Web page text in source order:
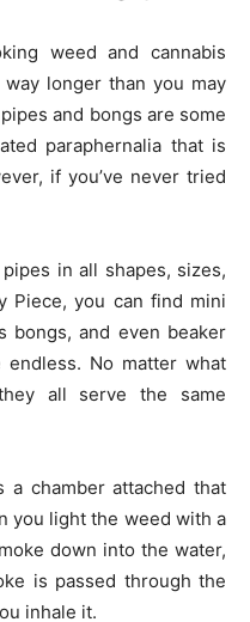
weed and cannabis
longer than you may
and bongs are some
paraphernalia that is
if you’ve never tried
in all shapes, sizes,
Piece, you can find mini
bongs, and even beaker
No matter what
all serve the same
a chamber attached that
you light the weed with a
down into the water,
is passed through the
inhale it.